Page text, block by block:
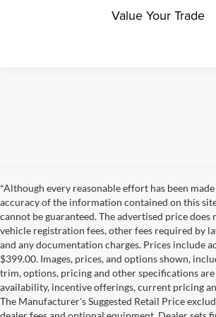
Value Your Trade
*Although every reasonable effort has been
accuracy of the information contained on this
cannot be guaranteed. The advertised price does
vehicle registration fees, other fees required by
and any documentation charges. Prices include
$399.00. Images, prices, and options shown,
trim, options, pricing and other specifications
availability, incentive offerings, current pricing
The Manufacturer's Suggested Retail Price